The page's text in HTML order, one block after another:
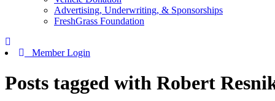
Advertising, Underwriting, & Sponsorships
FreshGrass Foundation
Member Login
Posts tagged with Robert